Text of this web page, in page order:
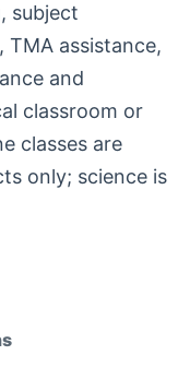
subject
assistance,
and
classroom or
classes are
only; science is